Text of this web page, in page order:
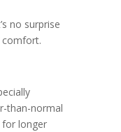
no surprise
than-normal
for longer